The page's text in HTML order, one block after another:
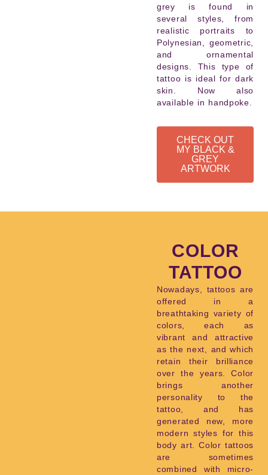
grey is found in
several styles, from
realistic portraits to
Polynesian, geometric,
and ornamental
designs. This type of
tattoo is ideal for dark
skin. Now also
available in handpoke.
CHECK OUT
MY BLACK &
GREY
ARTWORK
COLOR
TATTOO
Nowadays, tattoos are
offered in a
breathtaking variety of
colors, each as
vibrant and attractive
as the next, and which
retain their brilliance
over the years. Color
brings another
personality to the
tattoo, and has
generated new, more
modern styles for this
body art. Color tattoos
are sometimes
combined with micro-